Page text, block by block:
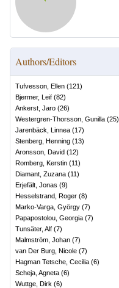
Authors/Editors
Tufvesson, Ellen (121)
Bjermer, Leif (82)
Ankerst, Jaro (26)
Westergren-Thorsson, Gunilla (25)
Jarenbäck, Linnea (17)
Stenberg, Henning (13)
Aronsson, David (12)
Romberg, Kerstin (11)
Diamant, Zuzana (11)
Erjefält, Jonas (9)
Hesselstrand, Roger (8)
Marko-Varga, György (7)
Papapostolou, Georgia (7)
Tunsäter, Alf (7)
Malmström, Johan (7)
van Der Burg, Nicole (7)
Hagman Tetsche, Cecilia (6)
Scheja, Agneta (6)
Wuttge, Dirk (6)